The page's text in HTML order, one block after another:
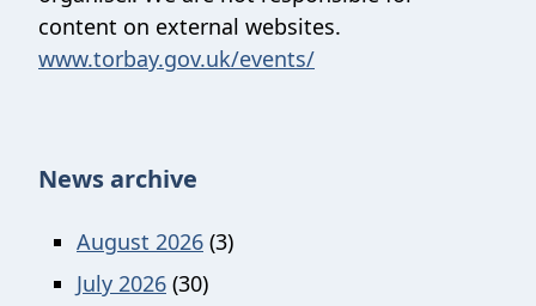
content on external websites.
www.torbay.gov.uk/events/
News archive
August 2026 (3)
July 2026 (30)